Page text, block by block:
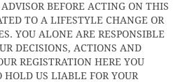
BEFORE ACTING ON THIS
TO A LIFESTYLE CHANGE OR
YOU ALONE ARE RESPONSIBLE
DECISIONS, ACTIONS AND
REGISTRATION HERE YOU
US LIABLE FOR YOUR